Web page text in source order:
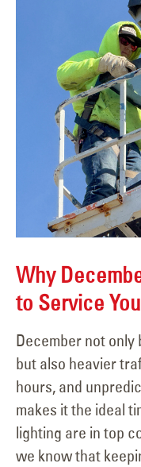
Why
to Service
December not only
but also heavier
hours, and
makes it the ideal
lighting are in top
we know that